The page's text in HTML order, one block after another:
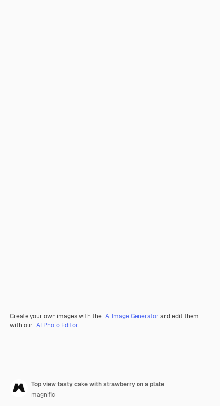
Create your own images with the AI Image Generator and edit them
with our AI Photo Editor.
Top view tasty cake with strawberry on a plate
magnific